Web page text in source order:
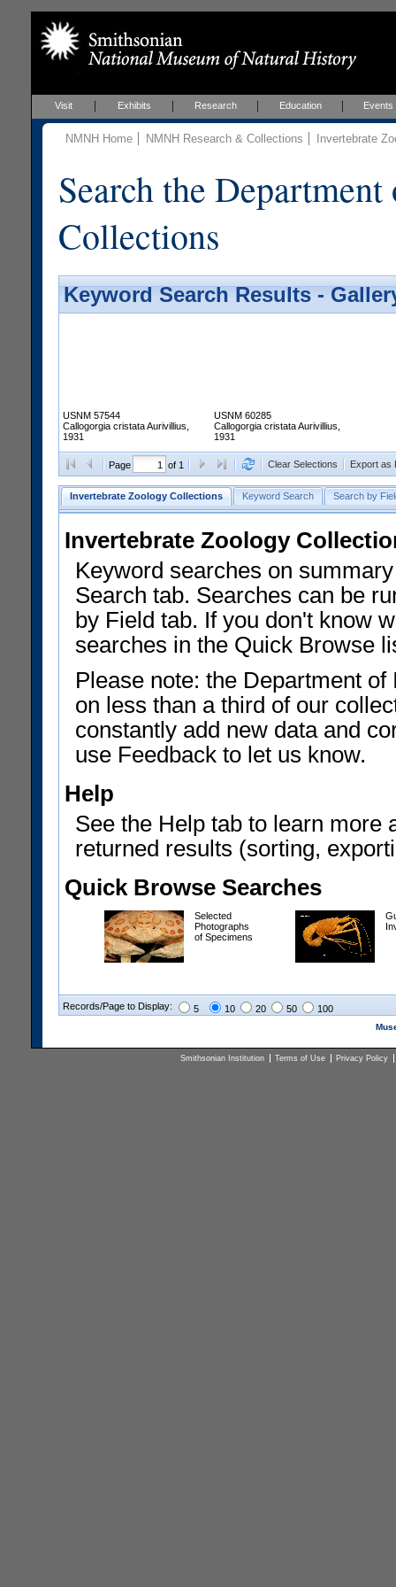
Visit Exhibits Research Education Events
NMNH Home NMNH Research & Collections Invertebrate
Search the
Collections
Keyword Search Results -
USNM 57544
Callogorgia cristata Aurivillius,
1931
USNM 60285
Callogorgia cristata Aurivillius,
1931
Page of 1 Clear Selections Export as
Invertebrate Zoology Collections Keyword Search Search by
Invertebrate Zoology
Keyword searches on
Search tab. Searches can be
by Field tab. If you don't know
searches in the Quick Browse
Please note: the Department
on less than a third of our
constantly add new data and
use Feedback to let us know.
Help
See the Help tab to learn more
returned results (sorting,
Quick Browse Searches
Selected
Photographs
of Specimens
Records/Page to Display: 5 10 20 50 100
Smithsonian Institution Terms of Use Privacy Policy